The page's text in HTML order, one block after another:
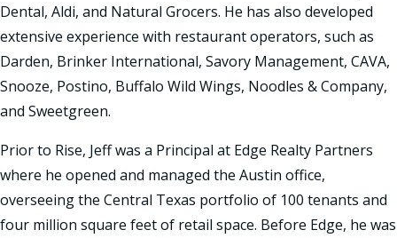
Dental, Aldi, and Natural Grocers. He has also developed
extensive experience with restaurant operators, such as
Darden, Brinker International, Savory Management, CAVA,
Snooze, Postino, Buffalo Wild Wings, Noodles & Company,
and Sweetgreen.
Prior to Rise, Jeff was a Principal at Edge Realty Partners
where he opened and managed the Austin office,
overseeing the Central Texas portfolio of 100 tenants and
four million square feet of retail space. Before Edge, he was